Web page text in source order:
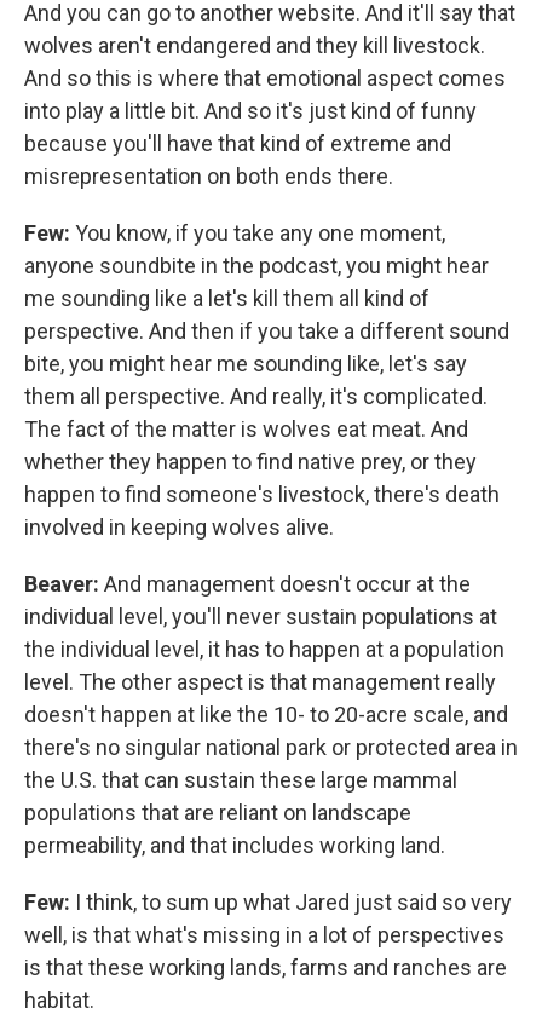
And you can go to another website. And it'll say that
wolves aren't endangered and they kill livestock.
And so this is where that emotional aspect comes
into play a little bit. And so it's just kind of funny
because you'll have that kind of extreme and
misrepresentation on both ends there.
Few: You know, if you take any one moment,
anyone soundbite in the podcast, you might hear
me sounding like a let's kill them all kind of
perspective. And then if you take a different sound
bite, you might hear me sounding like, let's say
them all perspective. And really, it's complicated.
The fact of the matter is wolves eat meat. And
whether they happen to find native prey, or they
happen to find someone's livestock, there's death
involved in keeping wolves alive.
Beaver: And management doesn't occur at the
individual level, you'll never sustain populations at
the individual level, it has to happen at a population
level. The other aspect is that management really
doesn't happen at like the 10- to 20-acre scale, and
there's no singular national park or protected area in
the U.S. that can sustain these large mammal
populations that are reliant on landscape
permeability, and that includes working land.
Few: I think, to sum up what Jared just said so very
well, is that what's missing in a lot of perspectives
is that these working lands, farms and ranches are
habitat.